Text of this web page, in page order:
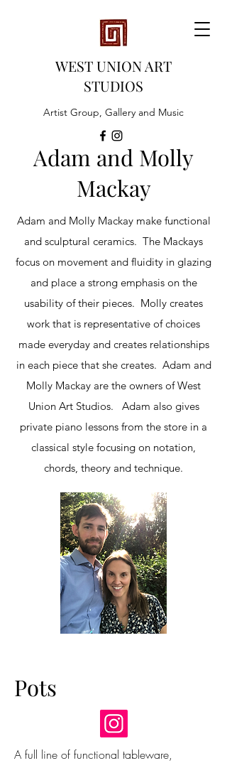
WEST UNION ART
STUDIOS
Artist Group, Gallery and Music
Adam and Molly
Mackay
Adam and Molly Mackay make functional
and sculptural ceramics. The Mackays
focus on movement and fluidity in glazing
and place a strong emphasis on the
usability of their pieces. Molly creates
work that is representative of choices
made everyday and creates relationships
in each piece that she creates. Adam and
Molly Mackay are the owners of West
Union Art Studios. Adam also gives
private piano lessons from the store in a
classical style focusing on notation,
chords, theory and technique.
Pots
A full line of functional tableware,